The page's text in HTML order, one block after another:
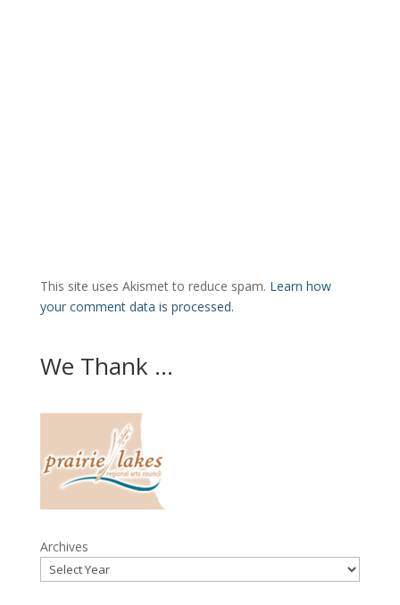
This site uses Akismet to reduce spam. Learn how
your comment data is processed.
We Thank ...
Archives